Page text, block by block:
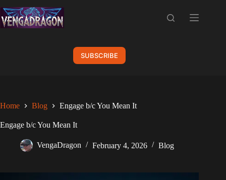
to
content
SUBSCRIBE
Home Blog Engage b/c You Mean It
Engage b/c You Mean It
VengaDragon February 4, 2026 Blog